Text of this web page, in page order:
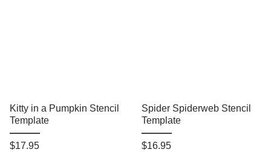
Kitty in a Pumpkin Stencil
Template
$17.95
Spider Spiderweb Stencil
Template
$16.95